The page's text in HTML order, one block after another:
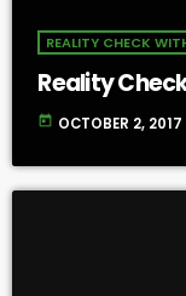
REALITY CHECK
Reality
today OCTOBER 2, 2017